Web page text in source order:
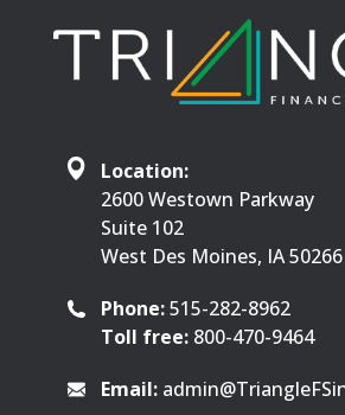
Location:
2600 Westown Parkway
Suite 102
West Des Moines, IA 50266
Phone:515-282-8962
Toll free: 800-470-9464
Email: